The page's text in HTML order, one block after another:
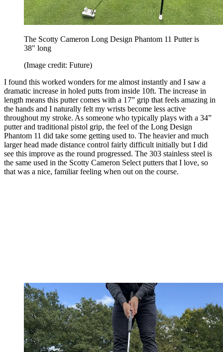
The Scotty Cameron Long Design Phantom 11 Putter is
38" long
(Image credit: Future)
I found this worked wonders for me almost instantly and I saw a
dramatic increase in holed putts from inside 10ft. The increase in
length means this putter comes with a 17” grip that feels amazing in
the hands and I naturally felt my wrists become less active
throughout my stroke. As someone who typically plays with a 34”
putter and traditional pistol grip, the feel of the Long Design
Phantom 11 did take some getting used to. The heavier and much
larger head made distance control fairly difficult initially but I did
see this improve as the round progressed. The 303 stainless steel is
the same used in the Scotty Cameron Select putters that I love, so
that was a nice, familiar feeling when out on the course.